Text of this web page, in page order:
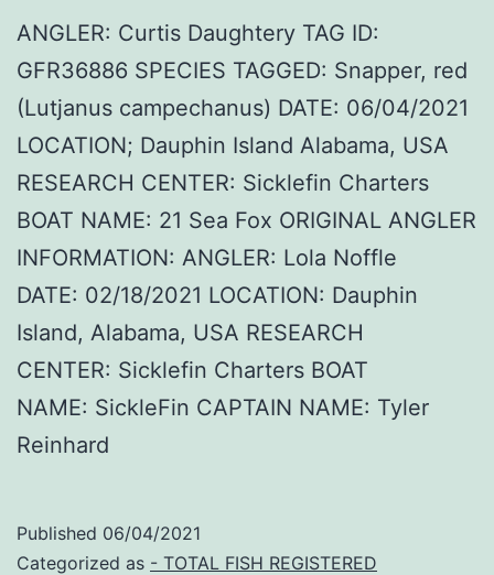
ANGLER: Curtis Daughtery TAG ID:
GFR36886 SPECIES TAGGED: Snapper, red
(Lutjanus campechanus) DATE: 06/04/2021
LOCATION; Dauphin Island Alabama, USA
RESEARCH CENTER: Sicklefin Charters
BOAT NAME: 21 Sea Fox ORIGINAL ANGLER
INFORMATION: ANGLER: Lola Noffle
DATE: 02/18/2021 LOCATION: Dauphin
Island, Alabama, USA RESEARCH
CENTER: Sicklefin Charters BOAT
NAME: SickleFin CAPTAIN NAME: Tyler
Reinhard
Published 06/04/2021
Categorized as - TOTAL FISH REGISTERED